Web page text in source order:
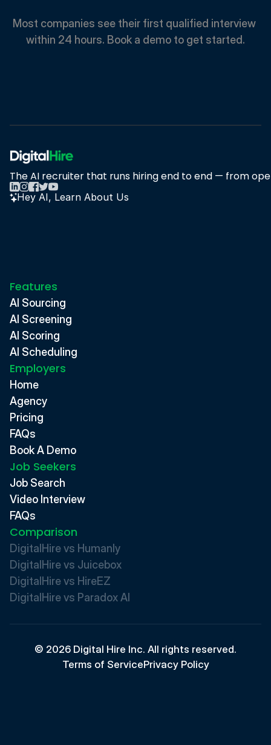
Most companies see their first qualified interview
within 24 hours. Book a demo to get started.
The AI recruiter that runs hiring end to end — from
Hey AI, Learn About Us
Features
AI Sourcing
AI Screening
AI Scoring
AI Scheduling
Employers
Home
Agency
Pricing
FAQs
Book A Demo
Job Seekers
Job Search
Video Interview
FAQs
Comparison
DigitalHire vs Humanly
DigitalHire vs Juicebox
DigitalHire vs HireEZ
DigitalHire vs Paradox AI
© 2026 Digital Hire Inc. All rights reserved.
Terms of ServicePrivacy Policy